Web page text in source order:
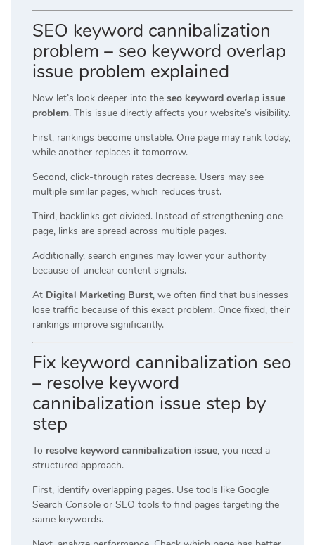
SEO keyword cannibalization
problem – seo keyword overlap
issue problem explained
Now let’s look deeper into the seo keyword overlap issue
problem. This issue directly affects your website’s visibility.
First, rankings become unstable. One page may rank today,
while another replaces it tomorrow.
Second, click-through rates decrease. Users may see
multiple similar pages, which reduces trust.
Third, backlinks get divided. Instead of strengthening one
page, links are spread across multiple pages.
Additionally, search engines may lower your authority
because of unclear content signals.
At Digital Marketing Burst, we often find that businesses
lose traffic because of this exact problem. Once fixed, their
rankings improve significantly.
Fix keyword cannibalization seo
– resolve keyword
cannibalization issue step by
step
To resolve keyword cannibalization issue, you need a
structured approach.
First, identify overlapping pages. Use tools like Google
Search Console or SEO tools to find pages targeting the
same keywords.